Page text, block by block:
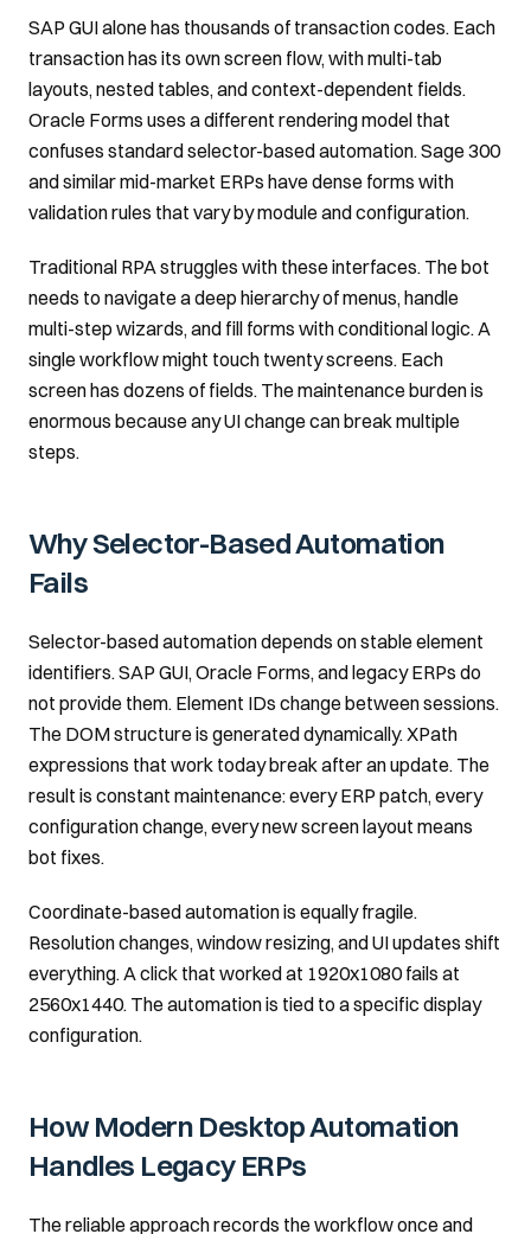
SAP GUI alone has thousands of transaction codes. Each
transaction has its own screen flow, with multi-tab
layouts, nested tables, and context-dependent fields.
Oracle Forms uses a different rendering model that
confuses standard selector-based automation. Sage 300
and similar mid-market ERPs have dense forms with
validation rules that vary by module and configuration.
Traditional RPA struggles with these interfaces. The bot
needs to navigate a deep hierarchy of menus, handle
multi-step wizards, and fill forms with conditional logic. A
single workflow might touch twenty screens. Each
screen has dozens of fields. The maintenance burden is
enormous because any UI change can break multiple
steps.
Why Selector-Based Automation
Fails
Selector-based automation depends on stable element
identifiers. SAP GUI, Oracle Forms, and legacy ERPs do
not provide them. Element IDs change between sessions.
The DOM structure is generated dynamically. XPath
expressions that work today break after an update. The
result is constant maintenance: every ERP patch, every
configuration change, every new screen layout means
bot fixes.
Coordinate-based automation is equally fragile.
Resolution changes, window resizing, and UI updates shift
everything. A click that worked at 1920x1080 fails at
2560x1440. The automation is tied to a specific display
configuration.
How Modern Desktop Automation
Handles Legacy ERPs
The reliable approach records the workflow once and